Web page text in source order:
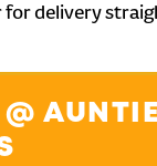
for delivery
AUNTIE